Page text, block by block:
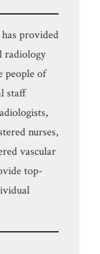
provided
radiology
people of
staff
nurses,
vascular
top-